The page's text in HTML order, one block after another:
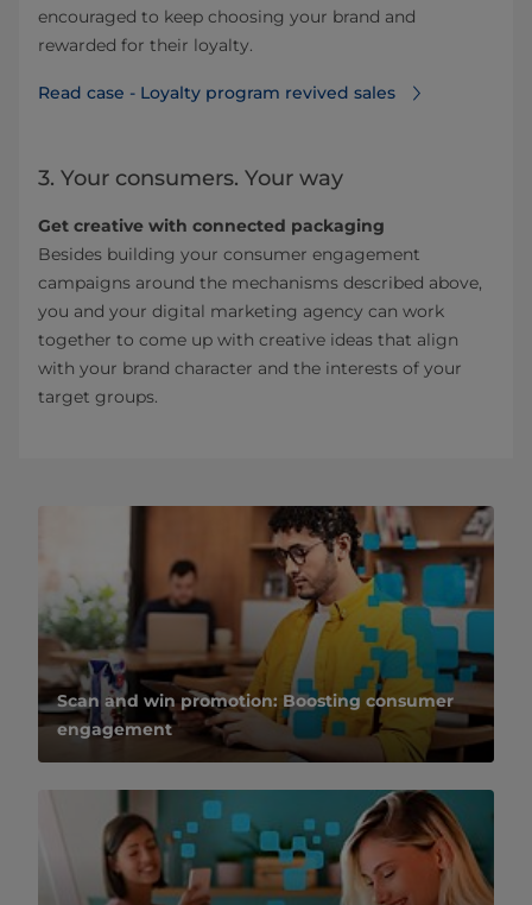
encouraged to keep choosing your brand and
rewarded for their loyalty.
Read case - Loyalty program revived sales⁠
3. Your consumers. Your way
Get creative with connected packaging
Besides building your consumer engagement
campaigns around the mechanisms described above,
you and your digital marketing agency can work
together to come up with creative ideas that align
with your brand character and the interests of your
target groups.
Scan and win promotion: Boosting consumer
engagement